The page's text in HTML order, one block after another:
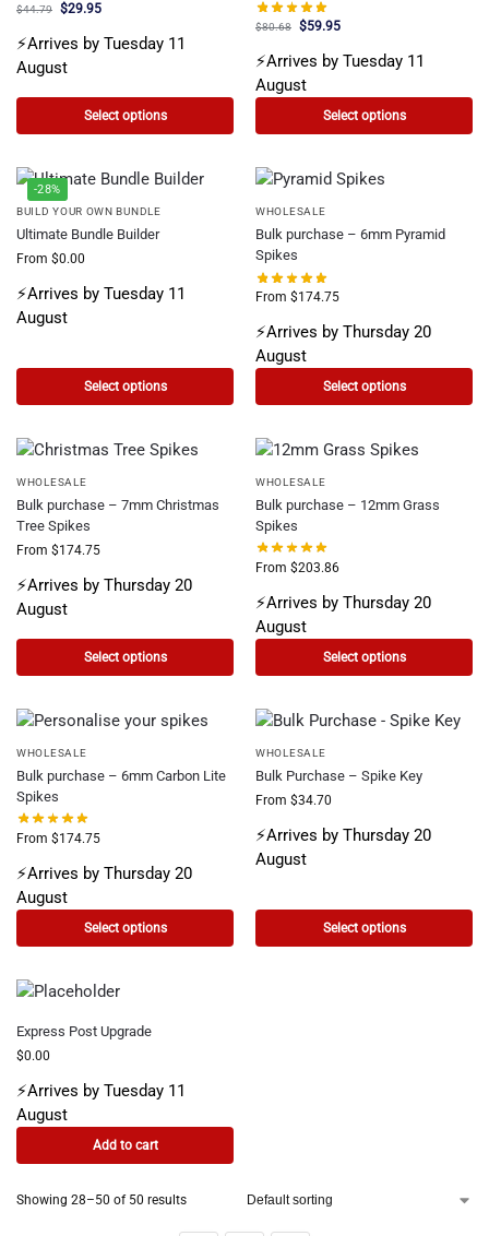
$44.79 $29.95
⚡Arrives by Tuesday 11
August
Select options
$80.68 $59.95
⚡Arrives by Tuesday 11
August
Select options
-28%
BUILD YOUR OWN BUNDLE
Ultimate Bundle Builder
From $0.00
⚡Arrives by Tuesday 11
August
Select options
WHOLESALE
Bulk purchase – 6mm Pyramid
Spikes
From $174.75
⚡Arrives by Thursday 20
August
Select options
WHOLESALE
Bulk purchase – 7mm Christmas
Tree Spikes
From $174.75
⚡Arrives by Thursday 20
August
Select options
WHOLESALE
Bulk purchase – 12mm Grass
Spikes
From $203.86
⚡Arrives by Thursday 20
August
Select options
WHOLESALE
Bulk purchase – 6mm Carbon Lite
Spikes
From $174.75
⚡Arrives by Thursday 20
August
Select options
WHOLESALE
Bulk Purchase – Spike Key
From $34.70
⚡Arrives by Thursday 20
August
Select options
Express Post Upgrade
$0.00
⚡Arrives by Tuesday 11
August
Add to cart
Showing 28–50 of 50 results